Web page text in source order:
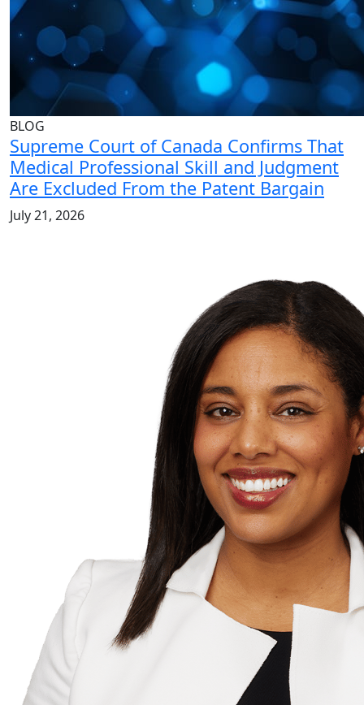
BLOG
Supreme Court of Canada Confirms That
Medical Professional Skill and Judgment
Are Excluded From the Patent Bargain
July 21, 2026